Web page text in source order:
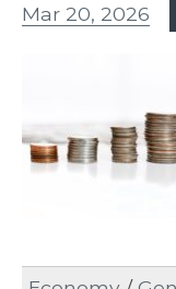
Mar 20, 2026